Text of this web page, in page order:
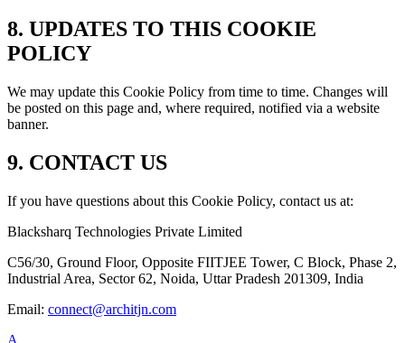
8. UPDATES TO THIS COOKIE
POLICY
We may update this Cookie Policy from time to time. Changes will
be posted on this page and, where required, notified via a website
banner.
9. CONTACT US
If you have questions about this Cookie Policy, contact us at:
Blacksharq Technologies Private Limited
C56/30, Ground Floor, Opposite FIITJEE Tower, C Block, Phase 2,
Industrial Area, Sector 62, Noida, Uttar Pradesh 201309, India
Email: connect@architjn.com
A